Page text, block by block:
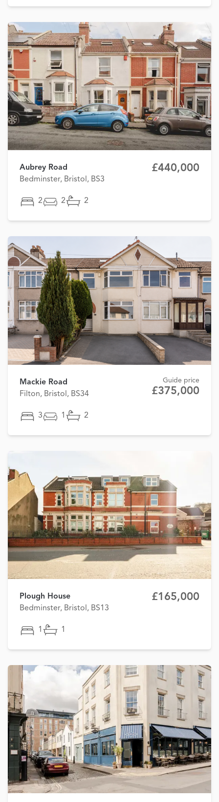
Aubrey Road
Bedminster, Bristol, BS3
£440,000
2 2 2
Mackie Road
Filton, Bristol, BS34
Guide price
£375,000
3 1 2
Plough House
Bedminster, Bristol, BS13
£165,000
1 1